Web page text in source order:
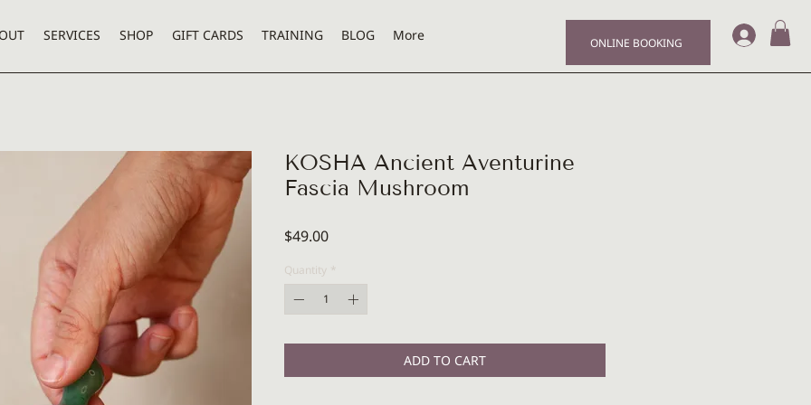
SERVICES SHOP GIFT CARDS TRAINING BLOG More ONLINE BOOKING Log In
KOSHA Ancient Aventurine
Fascia Mushroom
$49.00Price
Quantity *
ADD TO CART